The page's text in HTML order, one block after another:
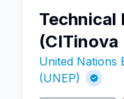
Technical
(CITinova
United Nations
(UNEP)